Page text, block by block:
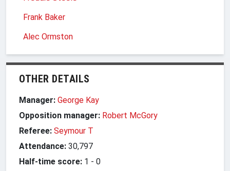
Frank Baker
Alec Ormston
OTHER DETAILS
Manager: George Kay
Opposition manager: Robert McGory
Referee: Seymour T
Attendance: 30,797
Half-time score: 1 - 0